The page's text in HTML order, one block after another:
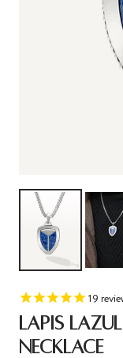
19
LAPIS
NECKLACE